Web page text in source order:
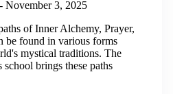
- November 3, 2025
of Inner Alchemy, Prayer,
be found in various forms
mystical traditions. The
brings these paths